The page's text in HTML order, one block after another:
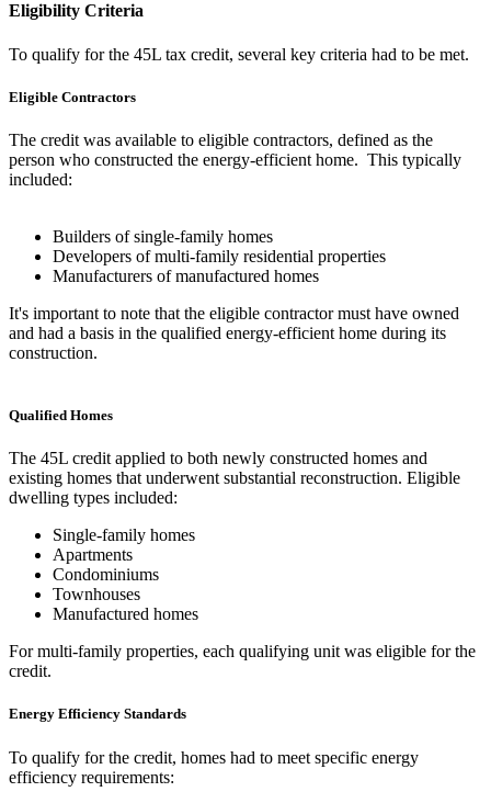
Eligibility Criteria
To qualify for the 45L tax credit, several key criteria had to be met.
Eligible Contractors
The credit was available to eligible contractors, defined as the
person who constructed the energy-efficient home. This typically
included:
Builders of single-family homes
Developers of multi-family residential properties
Manufacturers of manufactured homes
It's important to note that the eligible contractor must have owned
and had a basis in the qualified energy-efficient home during its
construction.
Qualified Homes
The 45L credit applied to both newly constructed homes and
existing homes that underwent substantial reconstruction. Eligible
dwelling types included:
Single-family homes
Apartments
Condominiums
Townhouses
Manufactured homes
For multi-family properties, each qualifying unit was eligible for the
credit.
Energy Efficiency Standards
To qualify for the credit, homes had to meet specific energy
efficiency requirements: